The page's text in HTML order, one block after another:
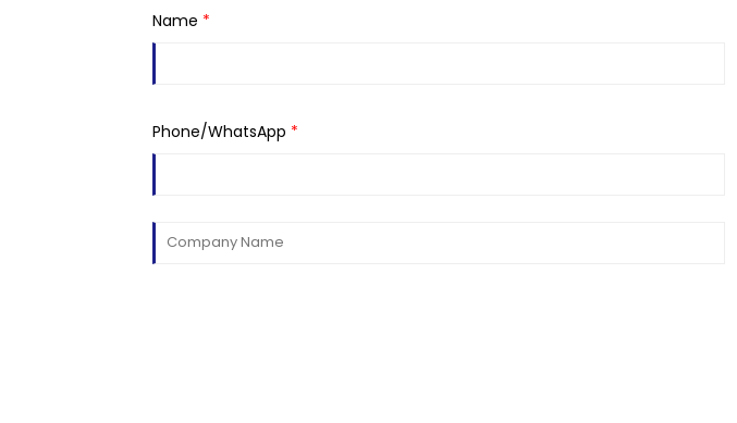
Name *
Phone/WhatsApp *